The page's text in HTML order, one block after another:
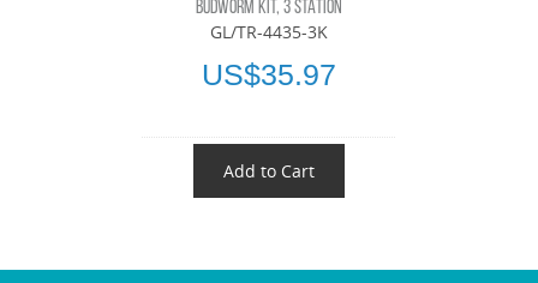
BUDWORM KIT, 3 STATION
GL/TR-4435-3K
US$35.97
Add to Cart